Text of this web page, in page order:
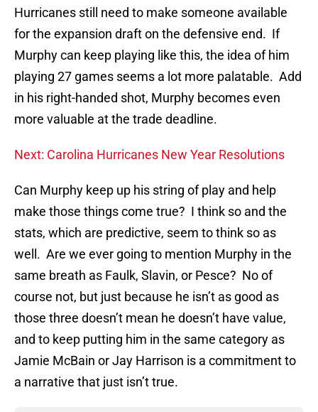
Hurricanes still need to make someone available
for the expansion draft on the defensive end. If
Murphy can keep playing like this, the idea of him
playing 27 games seems a lot more palatable. Add
in his right-handed shot, Murphy becomes even
more valuable at the trade deadline.
Next: Carolina Hurricanes New Year Resolutions
Can Murphy keep up his string of play and help
make those things come true? I think so and the
stats, which are predictive, seem to think so as
well. Are we ever going to mention Murphy in the
same breath as Faulk, Slavin, or Pesce? No of
course not, but just because he isn’t as good as
those three doesn’t mean he doesn’t have value,
and to keep putting him in the same category as
Jamie McBain or Jay Harrison is a commitment to
a narrative that just isn’t true.